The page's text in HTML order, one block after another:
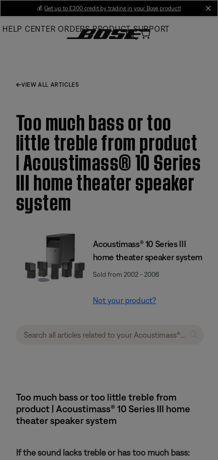
Main
💰 Get up to £300 credit by trading in your Bose product!
HELP CENTER ORDERS PRODUCT SUPPORT
VIEW ALL ARTICLES
Too much bass or too
little treble from product
| Acoustimass® 10 Series
III home theater speaker
system
Acoustimass® 10 Series III
home theater speaker system
Sold from 2002 - 2006
Not your product?
Too much bass or too little treble from
product | Acoustimass® 10 Series III home
theater speaker system
If the sound lacks treble or has too much bass: